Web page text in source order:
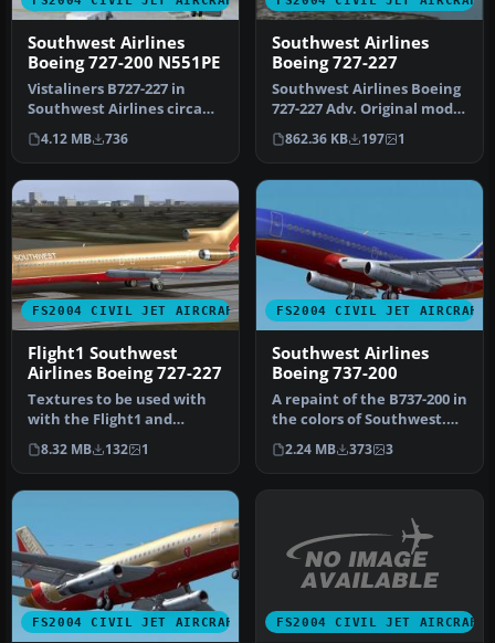
Southwest Airlines
Boeing 727-200 N551PE
Vistaliners B727-227 in
Southwest Airlines circa
1984 livery, registration
N5…
4.12 MB 736
Southwest Airlines
Boeing 727-227
Southwest Airlines Boeing
727-227 Adv. Original model
and aircraft by FFX . S…
862.36 KB 197 1
FS2004 CIVIL JET AIRCRAFT
Flight1 Southwest
Airlines Boeing 727-227
Textures to be used with
with the Flight1 and
DreamFleet "Text-O-
Matic" progr…
8.32 MB 132 1
FS2004 CIVIL JET AIRCRAFT
Southwest Airlines
Boeing 737-200
A repaint of the B737-200 in
the colors of Southwest.
Model by Erick Cantu, F…
2.24 MB 373 3
FS2004 CIVIL JET AIRCRAFT FS2004 CIVIL JET AIRCRAFT